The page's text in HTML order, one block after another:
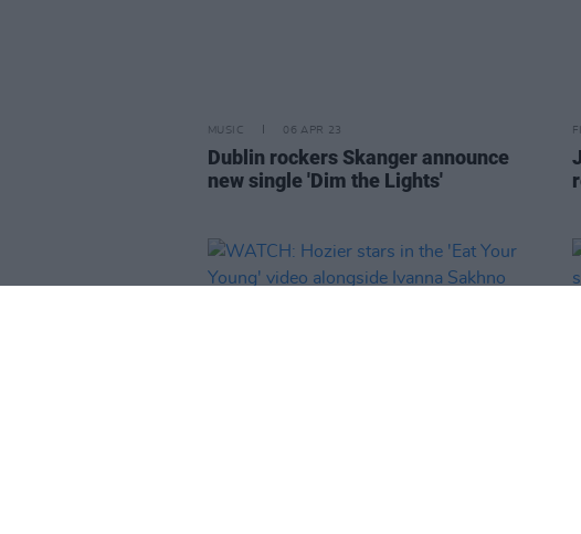
MUSIC 06 APR 23
Dublin rockers Skanger announce
new single 'Dim the Lights'